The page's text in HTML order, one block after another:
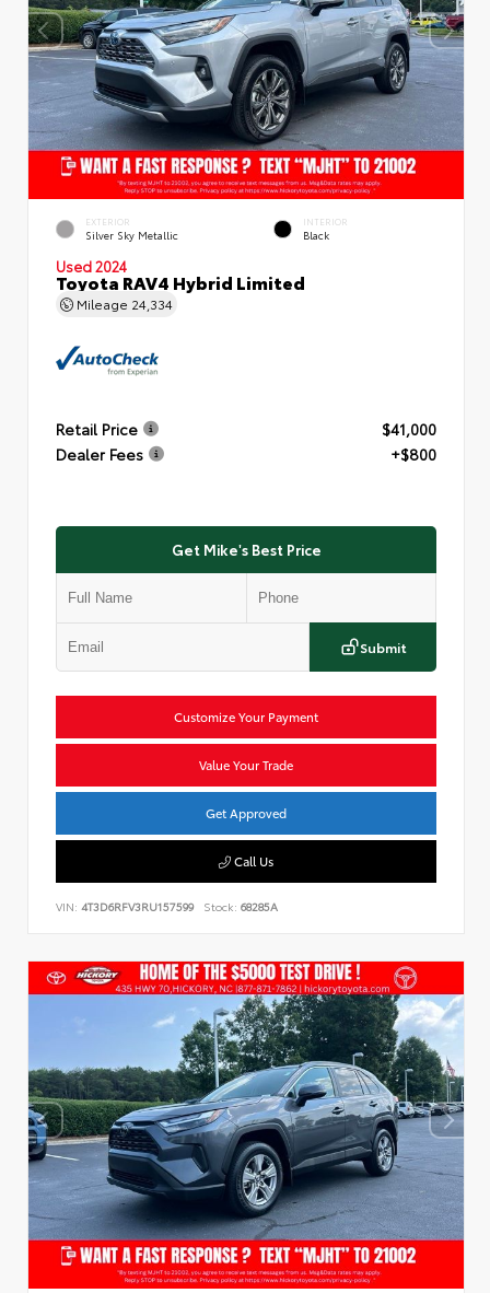
EXTERIOR
Silver Sky Metallic
INTERIOR
Black
Used 2024
Toyota RAV4 Hybrid Limited
Mileage 24,334
Retail Price
$41,000
Dealer Fees
+$800
Get Mike's Best Price
Submit
Customize Your Payment
Value Your Trade
Get Approved
Call Us
VIN: 4T3D6RFV3RU157599 Stock: 68285A